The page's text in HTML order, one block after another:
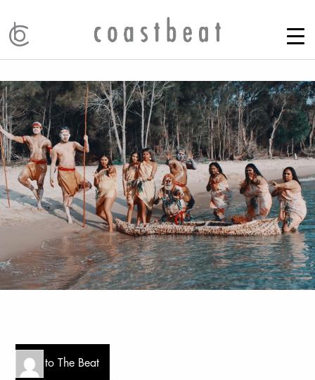
Go to The Beat